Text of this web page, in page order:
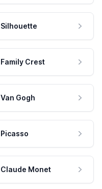
Silhouette
Family Crest
Van Gogh
Picasso
Claude Monet